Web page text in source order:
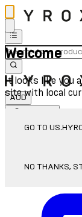
Welcome
It looks like you
site with local
GO TO
NO THANKS,
AUD